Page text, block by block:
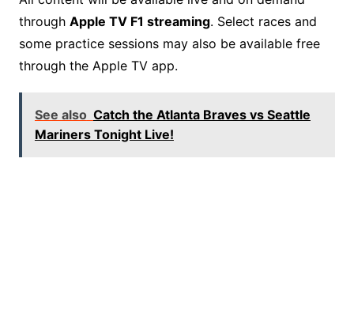
through Apple TV F1 streaming. Select races and
some practice sessions may also be available free
through the Apple TV app.
See also Catch the Atlanta Braves vs Seattle
Mariners Tonight Live!